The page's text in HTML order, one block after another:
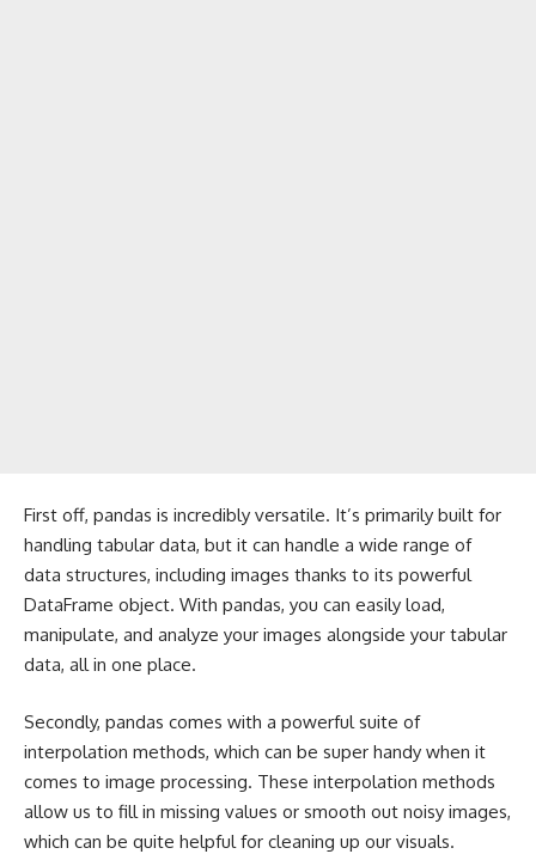
First off, pandas is incredibly versatile. It’s primarily built for
handling tabular data, but it can handle a wide range of
data structures, including images thanks to its powerful
DataFrame object. With pandas, you can easily load,
manipulate, and analyze your images alongside your tabular
data, all in one place.
Secondly, pandas comes with a powerful suite of
interpolation methods, which can be super handy when it
comes to image processing. These interpolation methods
allow us to fill in missing values or smooth out noisy images,
which can be quite helpful for cleaning up our visuals.